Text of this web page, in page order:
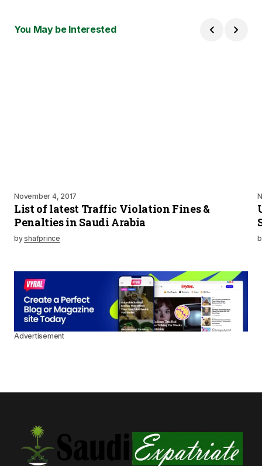
You May be Interested
November 4, 2017
List of latest Traffic Violation Fines &
Penalties in Saudi Arabia
byshafprince
Advertisement